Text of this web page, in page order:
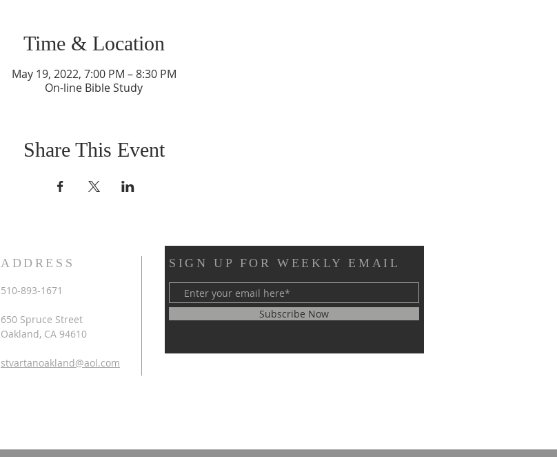
Time & Location
May 19, 2022, 7:00 PM – 8:30 PM
On-line Bible Study
Share This Event
ADDRESS
510-893-1671
650 Spruce Street
Oakland, CA 94610
stvartanoakland@aol.com
SIGN UP FOR WEEKLY EMAIL
Subscribe Now